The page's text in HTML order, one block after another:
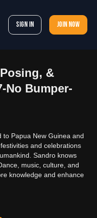
Sign In Join now
&
No Bumper-
Papua New Guinea and
and celebrations
Sandro knows
music, culture, and
knowledge and enhance